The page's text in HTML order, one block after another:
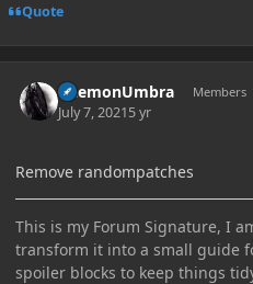
Quote
DaemonUmbra Members
July 7, 20215 yr
Remove randompatches
This is my Forum Signature, I
transform it into a small guide
spoiler blocks to keep things